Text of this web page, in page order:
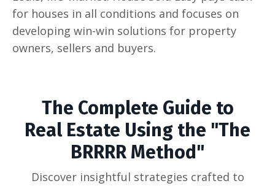
for houses in all conditions and focuses on
developing win-win solutions for property
owners, sellers and buyers.
The Complete Guide to
Real Estate Using the "The
BRRRR Method"
Discover insightful strategies crafted to